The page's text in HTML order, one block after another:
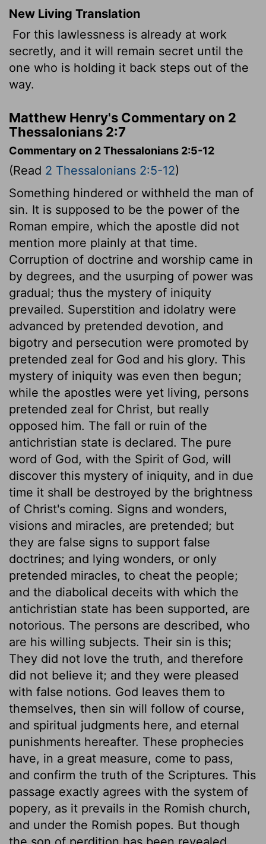
New Living Translation
For this lawlessness is already at work
secretly, and it will remain secret until the
one who is holding it back steps out of the
way.
Matthew Henry's Commentary on 2
Thessalonians 2:7
Commentary on 2 Thessalonians 2:5-12
(Read 2 Thessalonians 2:5-12)
Something hindered or withheld the man of
sin. It is supposed to be the power of the
Roman empire, which the apostle did not
mention more plainly at that time.
Corruption of doctrine and worship came in
by degrees, and the usurping of power was
gradual; thus the mystery of iniquity
prevailed. Superstition and idolatry were
advanced by pretended devotion, and
bigotry and persecution were promoted by
pretended zeal for God and his glory. This
mystery of iniquity was even then begun;
while the apostles were yet living, persons
pretended zeal for Christ, but really
opposed him. The fall or ruin of the
antichristian state is declared. The pure
word of God, with the Spirit of God, will
discover this mystery of iniquity, and in due
time it shall be destroyed by the brightness
of Christ's coming. Signs and wonders,
visions and miracles, are pretended; but
they are false signs to support false
doctrines; and lying wonders, or only
pretended miracles, to cheat the people;
and the diabolical deceits with which the
antichristian state has been supported, are
notorious. The persons are described, who
are his willing subjects. Their sin is this;
They did not love the truth, and therefore
did not believe it; and they were pleased
with false notions. God leaves them to
themselves, then sin will follow of course,
and spiritual judgments here, and eternal
punishments hereafter. These prophecies
have, in a great measure, come to pass,
and confirm the truth of the Scriptures. This
passage exactly agrees with the system of
popery, as it prevails in the Romish church,
and under the Romish popes. But though